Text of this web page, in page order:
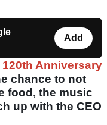
Add
120th Anniversary
chance to not
food, the music
up with the CEO